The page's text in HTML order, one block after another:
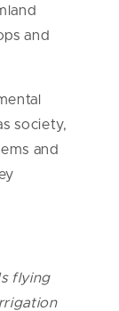
and
society,
and
flying